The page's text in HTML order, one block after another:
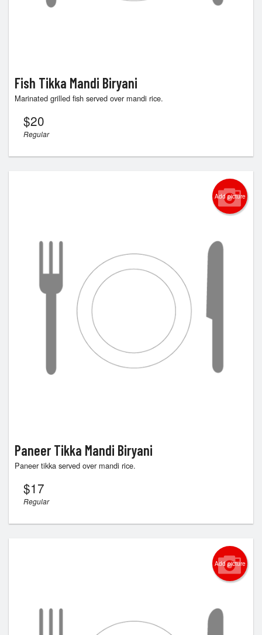
Fish Tikka Mandi Biryani
Marinated grilled fish served over mandi rice.
$20
Regular
Add picture
Paneer Tikka Mandi Biryani
Paneer tikka served over mandi rice.
$17
Regular
Add picture